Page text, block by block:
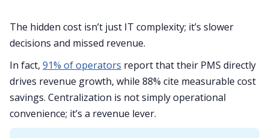
The hidden cost isn’t just IT complexity; it’s slower
decisions and missed revenue.
In fact, 91% of operators report that their PMS directly
drives revenue growth, while 88% cite measurable cost
savings. Centralization is not simply operational
convenience; it’s a revenue lever.